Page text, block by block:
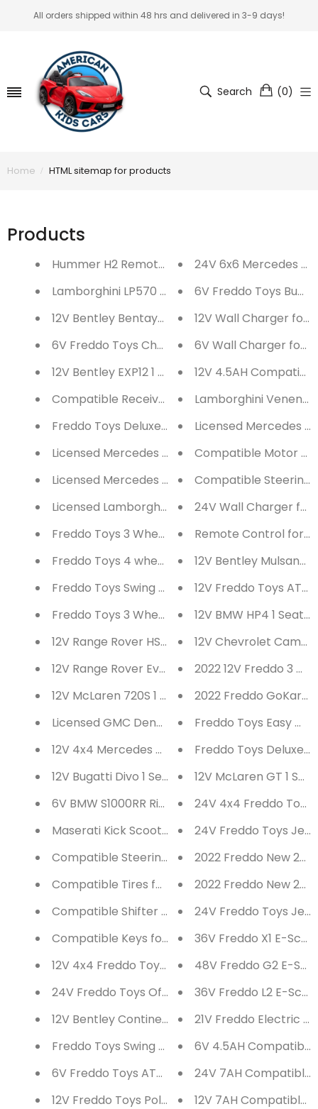
All orders shipped within 48 hrs and delivered in 3-9 days!
Search (0)
Home HTML sitemap for products
Products
Hummer H2 Remote Controlled Car
Lamborghini LP570 Ragtop Remote Controlled
12V Bentley Bentayga 1 Seater Ride on Car
6V Freddo Toys Chopper Style Ride on Trike
12V Bentley EXP12 1 Seater Ride on Car with
Compatible Receiver for Ride on Cars
Freddo Toys Deluxe Ride on Car & Push car
Licensed Mercedes Benz GTR AMG 12V
Licensed Mercedes Benz GTR AMG 12V
Licensed Lamborghini Aventador 12V Battery
Freddo Toys 3 Wheels Kick Scooter
Freddo Toys 4 wheel Balance Bike
Freddo Toys Swing Car
Freddo Toys 3 Wheel Balance Bike
12V Range Rover HSE 2 Seater Ride on Car
12V Range Rover Evoque 1 Seater Ride on Car
12V McLaren 720S 1 Seater Ride on Car
Licensed GMC Denali 12V Battery Operated 2
12V 4x4 Mercedes Benz Unimog 2 Seater Ride
12V Bugatti Divo 1 Seater Ride on Car
6V BMW S1000RR Ride on Bike
Maserati Kick Scooter
Compatible Steering Wheel for Ride on Cars
Compatible Tires for Ride on Cars
Compatible Shifter for Ride on Cars
Compatible Keys for Ride on Cars
12V 4x4 Freddo Toys Off Road Truck 2 Seater
24V Freddo Toys Off Road UTV 2 Seater Ride on
12V Bentley Continental 2 Seater Ride on Car
Freddo Toys Swing Car with Flashing Wheels
6V Freddo Toys ATV 1 Seater Ride on
12V Freddo Toys Police Truck 2 Seater Ride on
24V 6x6 Mercedes
6V Freddo Toys
12V Wall Charger for
6V Wall Charger for
12V 4.5AH
Lamborghini Veneno
Licensed Mercedes
Compatible Motor for
Compatible Steering
24V Wall Charger for
Remote Control for
12V Bentley
12V Freddo Toys ATV
12V BMW HP4 1
12V Chevrolet
2022 12V Freddo 3
Freddo Toys Easy
Freddo Toys Deluxe
12V McLaren GT 1
24V 4x4 Freddo Toys
24V Freddo Toys
2022 Freddo New
2022 Freddo New
24V Freddo Toys
36V Freddo X1 E-
48V Freddo G2 E-
36V Freddo L2 E-
21V Freddo Electric
6V 4.5AH
24V 7AH Compatible
12V 7AH Compatible